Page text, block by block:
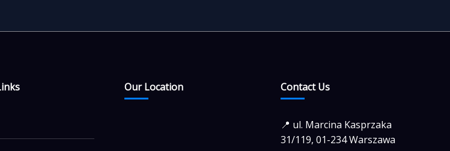
Our Location Contact Us
📍 ul. Marcina Kasprzaka
31/119, 01-234 Warszawa